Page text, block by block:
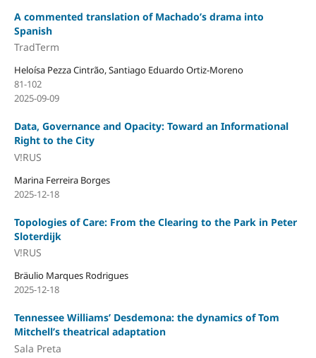
A commented translation of Machado’s drama into
Spanish
TradTerm
Heloísa Pezza Cintrão, Santiago Eduardo Ortiz-Moreno
81-102
2025-09-09
Data, Governance and Opacity: Toward an Informational
Right to the City
V!RUS
Marina Ferreira Borges
2025-12-18
Topologies of Care: From the Clearing to the Park in Peter
Sloterdijk
V!RUS
Bräulio Marques Rodrigues
2025-12-18
Tennessee Williams’ Desdemona: the dynamics of Tom
Mitchell’s theatrical adaptation
Sala Preta